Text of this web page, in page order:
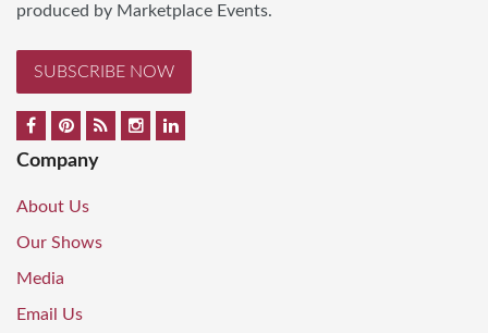
produced by Marketplace Events.
SUBSCRIBE NOW
Company
About Us
Our Shows
Media
Email Us